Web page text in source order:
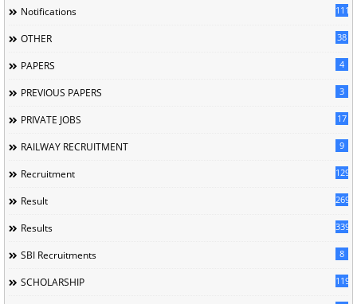
Notifications 1118
OTHER 38
PAPERS 4
PREVIOUS PAPERS 3
PRIVATE JOBS 17
RAILWAY RECRUITMENT 9
Recruitment 129
Result 269
Results 339
SBI Recruitments 8
SCHOLARSHIP 119